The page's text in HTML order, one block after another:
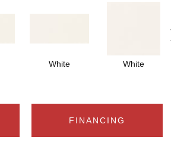
White White
FINANCING